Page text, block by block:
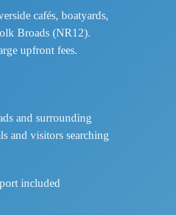
cafés, boatyards,
Broads (NR12).
upfront fees.
and surrounding
and visitors searching
included